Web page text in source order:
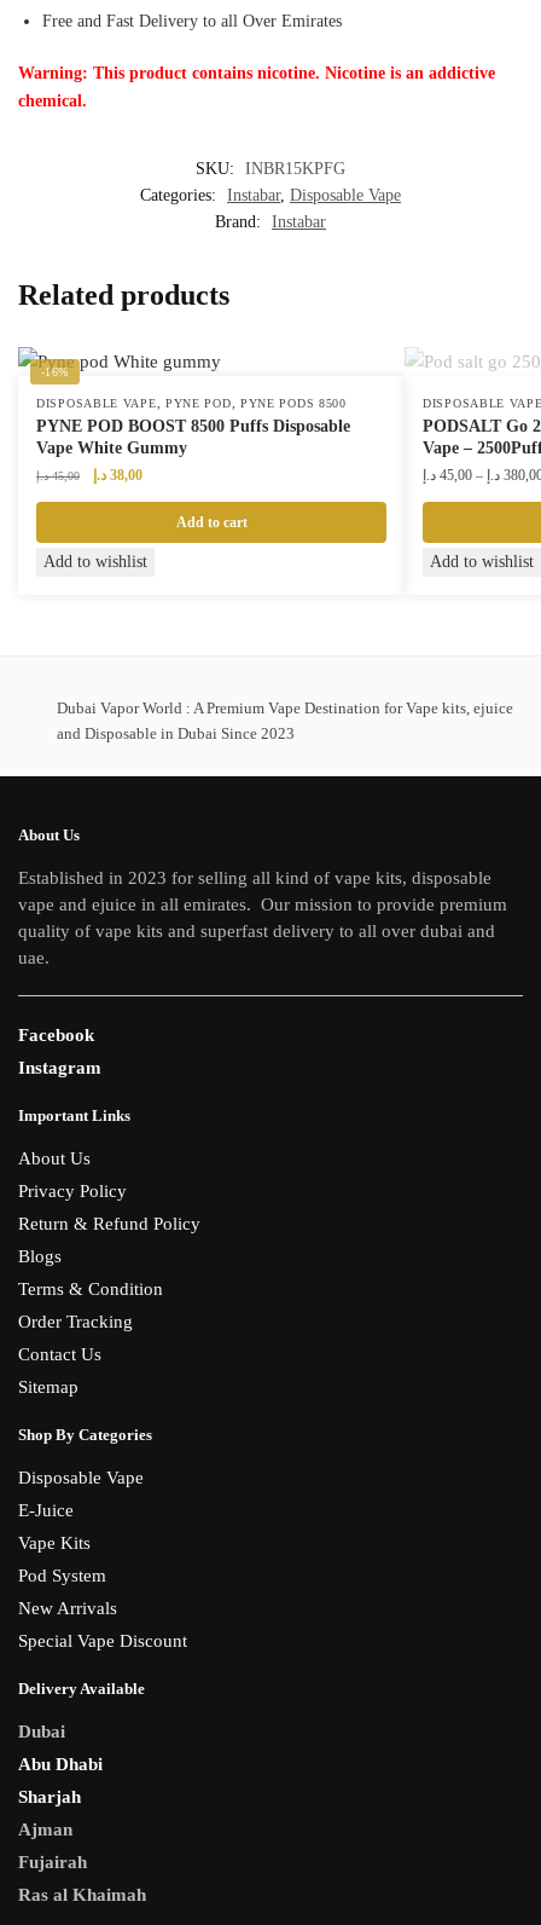
Free and Fast Delivery to all Over Emirates
Warning: This product contains nicotine. Nicotine is an addictive
chemical.
SKU:
INBR15KPFG
Categories:
Instabar, Disposable Vape
Brand:
Instabar
Related products
-16%
DISPOSABLE VAPE PYNE POD PYNE PODS 8500
PYNE POD BOOST 8500 Puffs Disposable
Vape White Gummy
45,00 د.إ
Original
45,00 د.إ.
38,00 د.إ
Current
38,00 د.إ.
Add to cart
Add to wishlist
DISPOSABLE
PODSALT Go
Vape –
45,00 د.إ – د.إ
This
The
the
product
page
Add to wishlist
Dubai Vapor World : A Premium Vape Destination for Vape kits, ejuice
and Disposable in Dubai Since 2023
About Us
Established in 2023 for selling all kind of vape kits, disposable
vape and ejuice in all emirates. Our mission to provide premium
quality of vape kits and superfast delivery to all over dubai and
uae.
Facebook
Instagram
Important Links
About Us
Privacy Policy
Return & Refund Policy
Blogs
Terms & Condition
Order Tracking
Contact Us
Sitemap
Shop By Categories
Disposable Vape
E-Juice
Vape Kits
Pod System
New Arrivals
Special Vape Discount
Delivery Available
Dubai
Abu Dhabi
Sharjah
Ajman
Fujairah
Ras al Khaimah